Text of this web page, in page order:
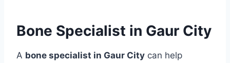
Bone Specialist in Gaur City
A bone specialist in Gaur City can help